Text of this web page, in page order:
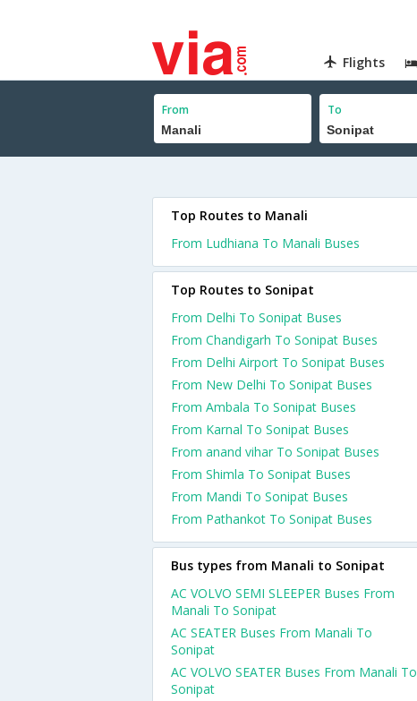
Flights
From To
Top Routes to Manali
From Ludhiana To Manali Buses
Top Routes to Sonipat
From Delhi To Sonipat Buses
From Chandigarh To Sonipat Buses
From Delhi Airport To Sonipat Buses
From New Delhi To Sonipat Buses
From Ambala To Sonipat Buses
From Karnal To Sonipat Buses
From anand vihar To Sonipat Buses
From Shimla To Sonipat Buses
From Mandi To Sonipat Buses
From Pathankot To Sonipat Buses
Bus types from Manali to Sonipat
AC VOLVO SEMI SLEEPER Buses From
Manali To Sonipat
AC SEATER Buses From Manali To
Sonipat
AC VOLVO SEATER Buses From Manali To
Sonipat